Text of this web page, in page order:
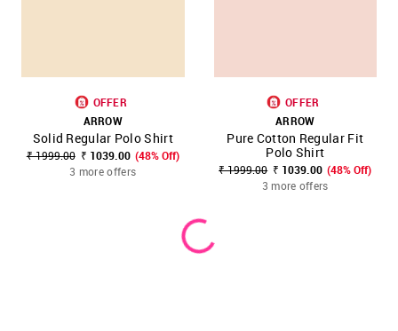
OFFER
ARROW
Solid Regular Polo Shirt
₹ 1999.00 ₹ 1039.00 (48% Off)
3 more offers
OFFER
ARROW
Pure Cotton Regular Fit
Polo Shirt
₹ 1999.00 ₹ 1039.00 (48% Off)
3 more offers